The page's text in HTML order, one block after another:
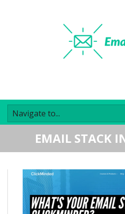
EMAIL STACK